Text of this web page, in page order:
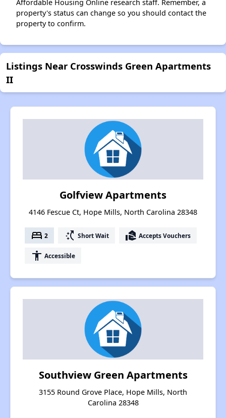
Affordable Housing Online research staff. Remember, a
property's status can change so you should contact the
property to confirm.
Listings Near Crosswinds Green Apartments
II
Golfview Apartments
4146 Fescue Ct, Hope Mills, North Carolina 28348
bed 2 switch_access_shortcut Short Wait real_estate_agent Accepts Vouchers
accessibility Accessible
Southview Green Apartments
3155 Round Grove Place, Hope Mills, North
Carolina 28348